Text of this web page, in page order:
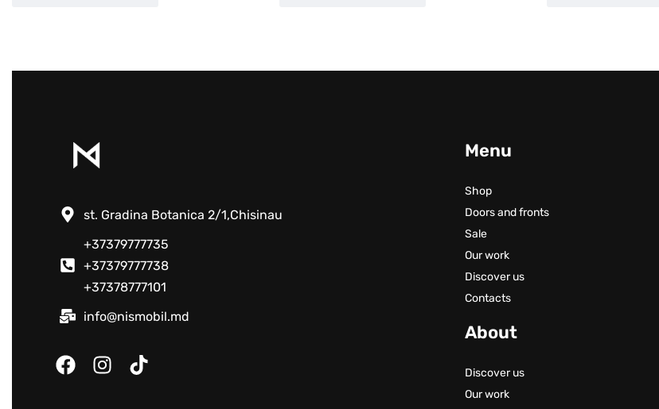
st. Gradina Botanica 2/1,Chisinau
+37379777735
+37379777738
+37378777101
info@nismobil.md
Menu
Shop
Doors and fronts
Sale
Our work
Discover us
Contacts
About
Discover us
Our work